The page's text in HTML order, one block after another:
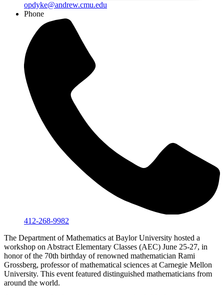
opdyke@andrew.cmu.edu
Phone
412-268-9982
The Department of Mathematics at Baylor University hosted a
workshop on Abstract Elementary Classes (AEC) June 25-27, in
honor of the 70th birthday of renowned mathematician Rami
Grossberg, professor of mathematical sciences at Carnegie Mellon
University. This event featured distinguished mathematicians from
around the world.